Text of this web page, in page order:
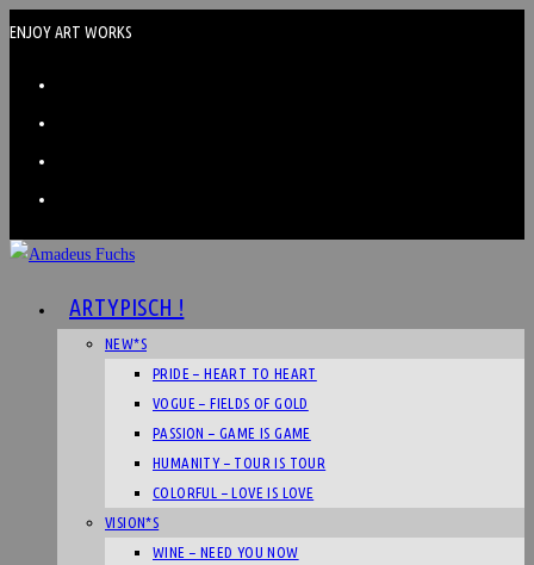
ENJOY ART WORKS
ARTYPISCH !
NEW*S
PRIDE – HEART TO HEART
VOGUE – FIELDS OF GOLD
PASSION – GAME IS GAME
HUMANITY – TOUR IS TOUR
COLORFUL – LOVE IS LOVE
VISION*S
WINE – NEED YOU NOW